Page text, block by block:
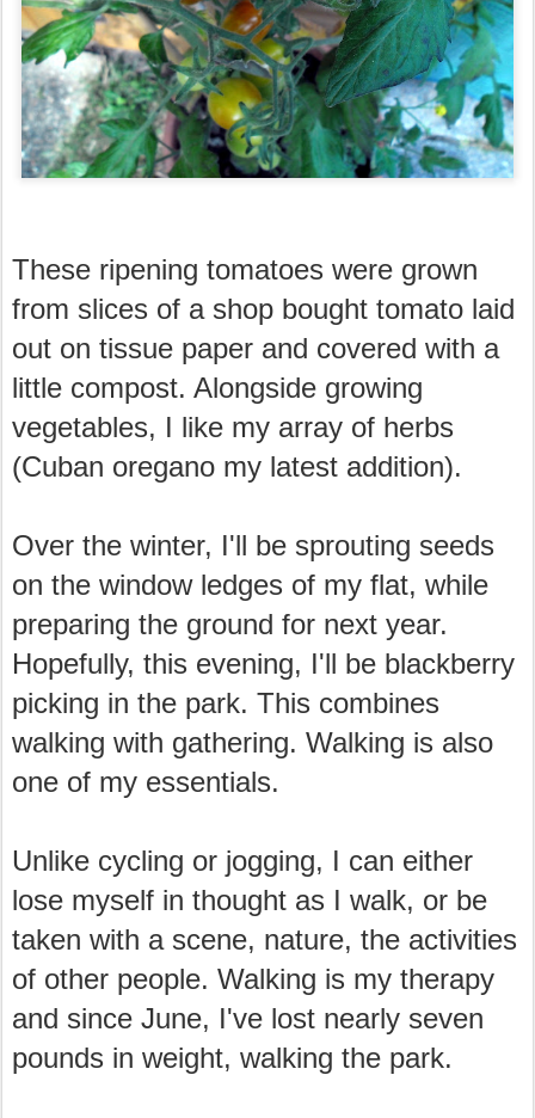
These ripening tomatoes were grown
from slices of a shop bought tomato laid
out on tissue paper and covered with a
little compost. Alongside growing
vegetables, I like my array of herbs
(Cuban oregano my latest addition).
Over the winter, I'll be sprouting seeds
on the window ledges of my flat, while
preparing the ground for next year.
Hopefully, this evening, I'll be blackberry
picking in the park. This combines
walking with gathering. Walking is also
one of my essentials.
Unlike cycling or jogging, I can either
lose myself in thought as I walk, or be
taken with a scene, nature, the activities
of other people. Walking is my therapy
and since June, I've lost nearly seven
pounds in weight, walking the park.